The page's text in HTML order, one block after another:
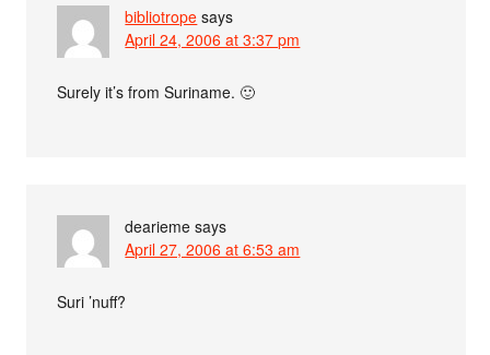
bibliotrope says
April 24, 2006 at 3:37 pm
Surely it’s from Suriname. 🙂
dearieme says
April 27, 2006 at 6:53 am
Suri ’nuff?